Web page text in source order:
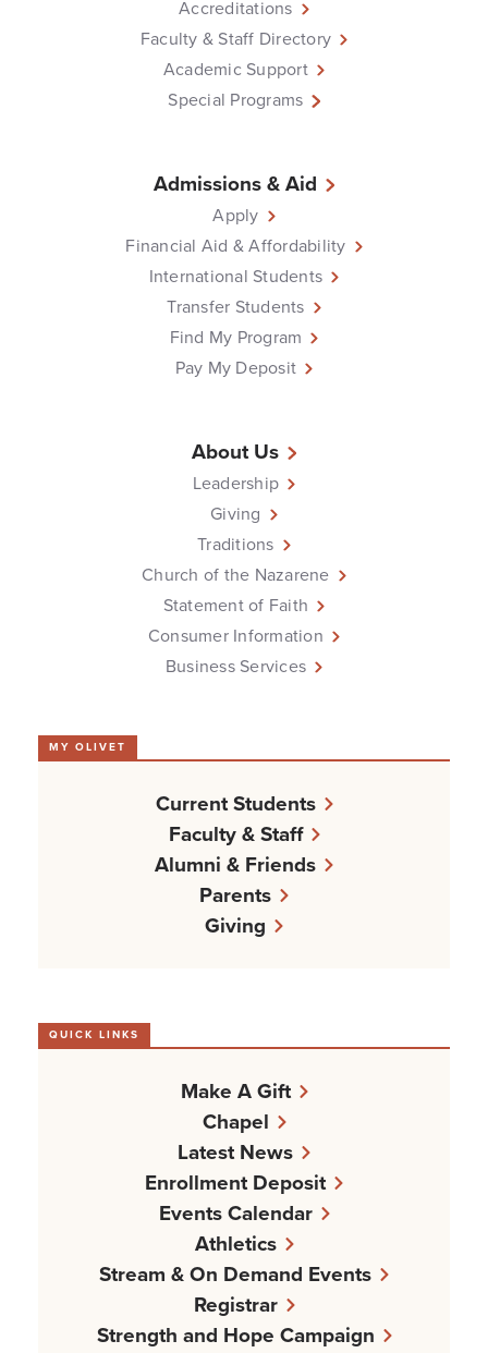
Accreditations
Faculty & Staff Directory
Academic Support
Special Programs
Admissions & Aid
Apply
Financial Aid & Affordability
International Students
Transfer Students
Find My Program
Pay My Deposit
About Us
Leadership
Giving
Traditions
Church of the Nazarene
Statement of Faith
Consumer Information
Business Services
MY OLIVET
Current Students
Faculty & Staff
Alumni & Friends
Parents
Giving
QUICK LINKS
Make A Gift
Chapel
Latest News
Enrollment Deposit
Events Calendar
Athletics
Stream & On Demand Events
Registrar
Strength and Hope Campaign